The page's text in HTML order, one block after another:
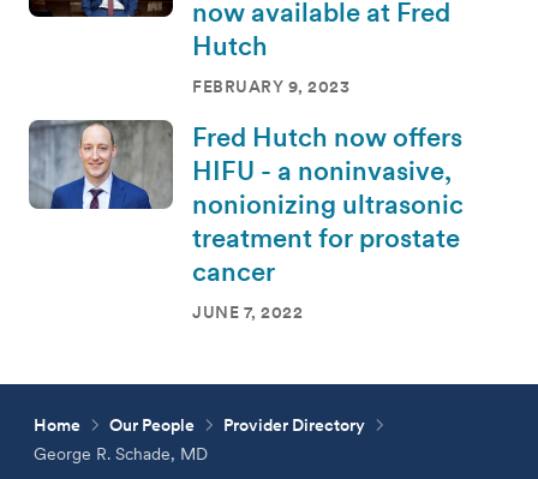
now available at Fred
Hutch
FEBRUARY 9, 2023
Fred Hutch now offers
HIFU - a noninvasive,
nonionizing ultrasonic
treatment for prostate
cancer
JUNE 7, 2022
Home Our People
Provider Directory
George R. Schade, MD